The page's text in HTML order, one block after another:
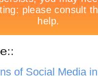
of Social Media